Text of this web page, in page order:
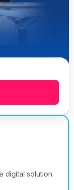
digital solution